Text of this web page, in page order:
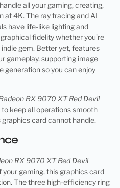
all your gaming, creating,
at 4K. The ray tracing and AI
have life-like lighting and
fidelity whether you’re
gem. Better yet, features
gameplay, supporting image
generation so you can enjoy
RX 9070 XT Red Devil
keep all operations smooth
card cannot handle.
RX 9070 XT Red Devil
gaming, this graphics card
The three high-efficiency ring